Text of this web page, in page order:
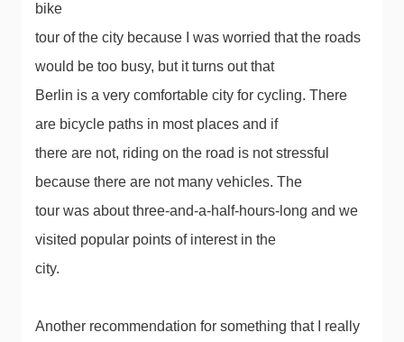
bike
tour of the city because I was worried that the roads
would be too busy, but it turns out that
Berlin is a very comfortable city for cycling. There
are bicycle paths in most places and if
there are not, riding on the road is not stressful
because there are not many vehicles. The
tour was about three-and-a-half-hours-long and we
visited popular points of interest in the
city.
Another recommendation for something that I really